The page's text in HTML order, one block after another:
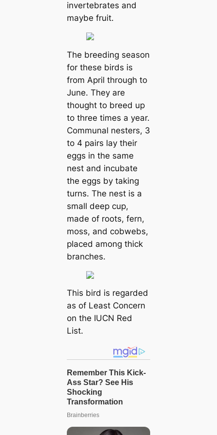
invertebrates and
maybe fruit.
The breeding season
for these birds is
from April through to
June. They are
thought to breed up
to three times a year.
Communal nesters, 3
to 4 pairs lay their
eggs in the same
nest and incubate
the eggs by taking
turns. The nest is a
small deep cup,
made of roots, fern,
moss, and cobwebs,
placed among thick
branches.
This bird is regarded
as of Least Concern
on the IUCN Red
List.